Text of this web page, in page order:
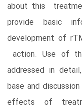
about this
provide basic
development of
action. Use of
addressed in
base and
effects of